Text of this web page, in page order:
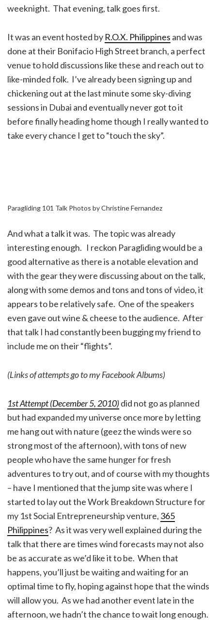
weeknight. That evening, talk goes first.
It was an event hosted by R.O.X. Philippines and was
done at their Bonifacio High Street branch, a perfect
venue to hold discussions like these and reach out to
like-minded folk. I’ve already been signing up and
chickening out at the last minute some sky-diving
sessions in Dubai and eventually never got to it
before finally heading home though I really wanted to
take every chance I get to “touch the sky”.
Paragliding 101 Talk Photos by Christine Fernandez
And what a talk it was. The topic was already
interesting enough. I reckon Paragliding would be a
good alternative as there is a notable elevation and
with the gear they were discussing about on the talk,
along with some demos and tons and tons of video, it
appears to be relatively safe. One of the speakers
even gave out wine & cheese to the audience. After
that talk I had constantly been bugging my friend to
include me on their “flights”.
(Links of attempts go to my Facebook Albums)
1st Attempt (December 5, 2010)did not go as planned
but had expanded my universe once more by letting
me hang out with nature (geez the winds were so
strong most of the afternoon), with tons of new
people who have the same hunger for fresh
adventures to try out, and of course with my thoughts
– have I mentioned that the jump site was where I
started to lay out the Work Breakdown Structure for
my 1st Social Entrepreneurship venture, 365
Philippines? As it was very well explained during the
talk that there are times wind forecasts may not also
be as accurate as we’d like it to be. When that
happens, you’ll just be waiting and waiting for an
optimal time to fly, hoping against hope that the winds
will allow you. As we had another event late in the
afternoon, we hadn’t the chance to wait long enough.